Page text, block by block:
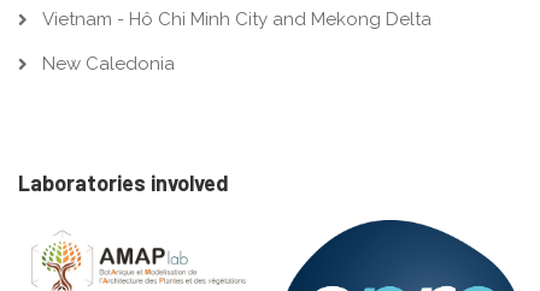
Vietnam - Hô Chi Minh City and Mekong Delta
New Caledonia
Laboratories involved
Image Image